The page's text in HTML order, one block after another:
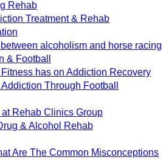
Rehab
Treatment & Rehab
alcoholism and horse racing
& Football
has on Addiction Recovery
Through Football
Rehab Clinics Group
& Alcohol Rehab
Are The Common Misconceptions